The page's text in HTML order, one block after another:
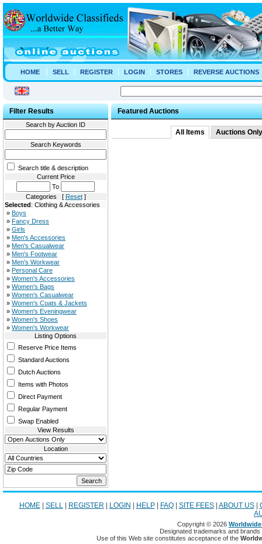
HOME SELL REGISTER LOGIN STORES REVERSE AUCTIONS
Filter Results
Search by Auction ID
Search Keywords
Search title & description
Current Price
To
Categories [ Reset]
Selected: Clothing & Accessories
» Boys
» Fancy Dress
» Girls
» Men's Accessories
» Men's Casualwear
» Men's Footwear
» Men's Workwear
» Personal Care
» Women's Accessories
» Women's Bags
» Women's Casualwear
» Women's Coats & Jackets
» Women's Eveningwear
» Women's Shoes
» Women's Workwear
Listing Options
Reserve Price Items
Standard Auctions
Dutch Auctions
Items with Photos
Direct Payment
Regular Payment
Swap Enabled
View Results
Location
Featured Auctions
All Items Auctions Only
HOME| SELL| REGISTER LOGIN HELP| FAQ| SITE FEES| ABOUT US|
Copyright © 2026
Designated trademarks and
Use of this Web site constitutes acceptance of the